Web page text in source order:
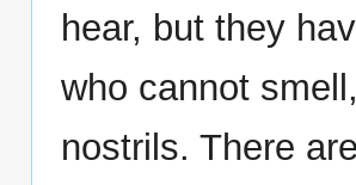
hear, but they
who cannot
nostrils. There